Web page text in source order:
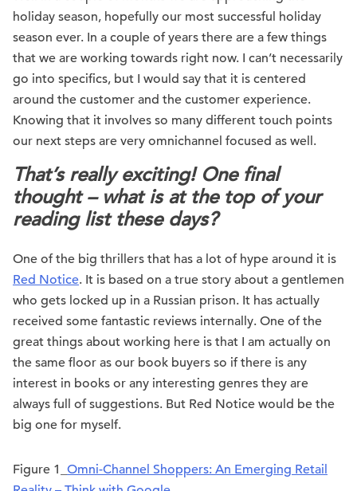
holiday season, hopefully our most successful holiday
season ever. In a couple of years there are a few things
that we are working towards right now. I can’t necessarily
go into specifics, but I would say that it is centered
around the customer and the customer experience.
Knowing that it involves so many different touch points
our next steps are very omnichannel focused as well.
That’s really exciting! One final
thought – what is at the top of your
reading list these days?
One of the big thrillers that has a lot of hype around it is
Red Notice. It is based on a true story about a gentlemen
who gets locked up in a Russian prison. It has actually
received some fantastic reviews internally. One of the
great things about working here is that I am actually on
the same floor as our book buyers so if there is any
interest in books or any interesting genres they are
always full of suggestions. But Red Notice would be the
big one for myself.
Figure 1_ Omni-Channel Shoppers: An Emerging Retail